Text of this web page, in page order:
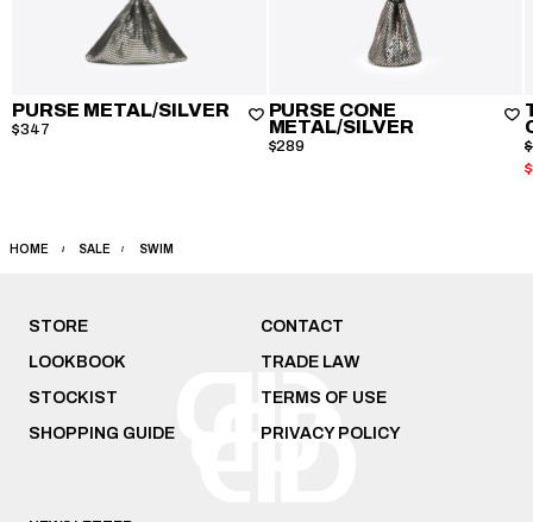
PURSE METAL/SILVER
$347
PURSE CONE
METAL/SILVER
$289
HOME SALE SWIM
STORE
LOOKBOOK
STOCKIST
SHOPPING GUIDE
CONTACT
TRADE LAW
TERMS OF USE
PRIVACY POLICY